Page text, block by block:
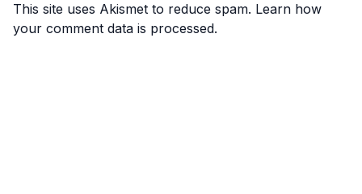
This site uses Akismet to reduce spam. Learn how
your comment data is processed.